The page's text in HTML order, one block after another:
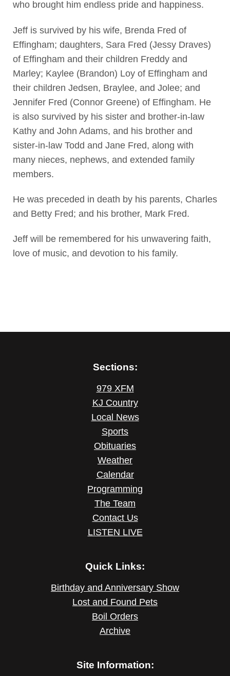
who brought him endless pride and happiness.
Jeff is survived by his wife, Brenda Fred of
Effingham; daughters, Sara Fred (Jessy Draves)
of Effingham and their children Freddy and
Marley; Kaylee (Brandon) Loy of Effingham and
their children Jedsen, Braylee, and Jolee; and
Jennifer Fred (Connor Greene) of Effingham. He
is also survived by his sister and brother-in-law
Kathy and John Adams, and his brother and
sister-in-law Todd and Jane Fred, along with
many nieces, nephews, and extended family
members.
He was preceded in death by his parents, Charles
and Betty Fred; and his brother, Mark Fred.
Jeff will be remembered for his unwavering faith,
love of music, and devotion to his family.
Sections:
979 XFM
KJ Country
Local News
Sports
Obituaries
Weather
Calendar
Programming
The Team
Contact Us
LISTEN LIVE
Quick Links:
Birthday and Anniversary Show
Lost and Found Pets
Boil Orders
Archive
Site Information: